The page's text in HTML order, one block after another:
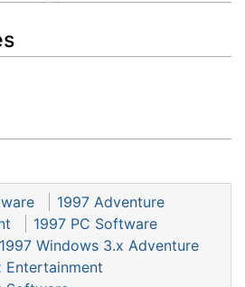
1997 Adventure
1997 PC Software
1997 Windows 3.x Adventure
Entertainment